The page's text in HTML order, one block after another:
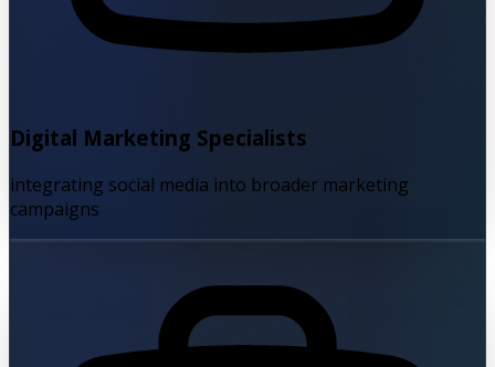
Digital Marketing Specialists
integrating social media into broader marketing
campaigns